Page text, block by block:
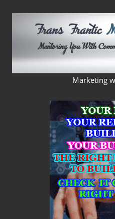
Marketing